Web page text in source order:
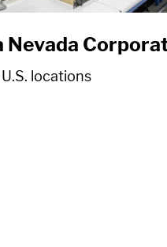
Nevada
locations